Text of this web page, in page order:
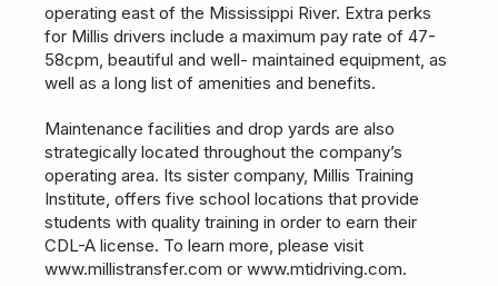
operating east of the Mississippi River. Extra perks
for Millis drivers include a maximum pay rate of 47-
58cpm, beautiful and well- maintained equipment, as
well as a long list of amenities and benefits.
Maintenance facilities and drop yards are also
strategically located throughout the company’s
operating area. Its sister company, Millis Training
Institute, offers five school locations that provide
students with quality training in order to earn their
CDL-A license. To learn more, please visit
www.millistransfer.com or www.mtidriving.com.